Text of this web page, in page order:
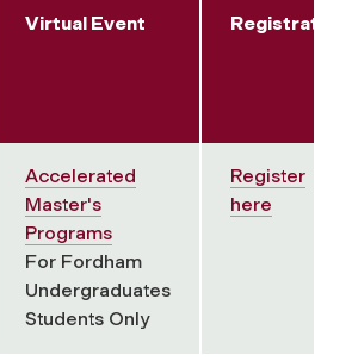
Virtual Event Registration
Accelerated
Master's
Programs
For Fordham
Undergraduates
Students Only
Register
here